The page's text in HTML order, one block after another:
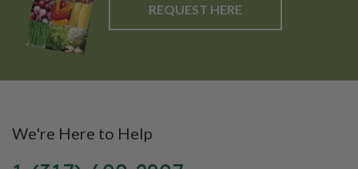
REQUEST HERE
We're Here to Help